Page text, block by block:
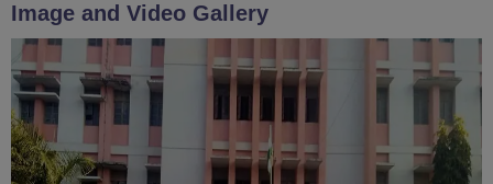
Image and Video Gallery